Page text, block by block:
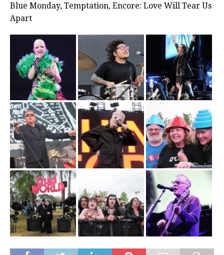
Blue Monday, Temptation, Encore: Love Will Tear Us
Apart